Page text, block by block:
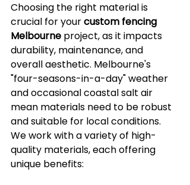
Choosing the right material is
crucial for your custom fencing
Melbourne project, as it impacts
durability, maintenance, and
overall aesthetic. Melbourne's
"four-seasons-in-a-day" weather
and occasional coastal salt air
mean materials need to be robust
and suitable for local conditions.
We work with a variety of high-
quality materials, each offering
unique benefits: